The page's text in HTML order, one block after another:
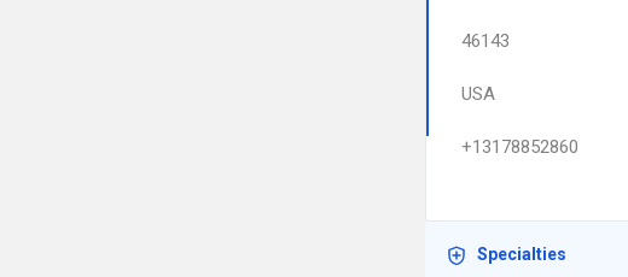
46143
USA
+13178852860
Specialties